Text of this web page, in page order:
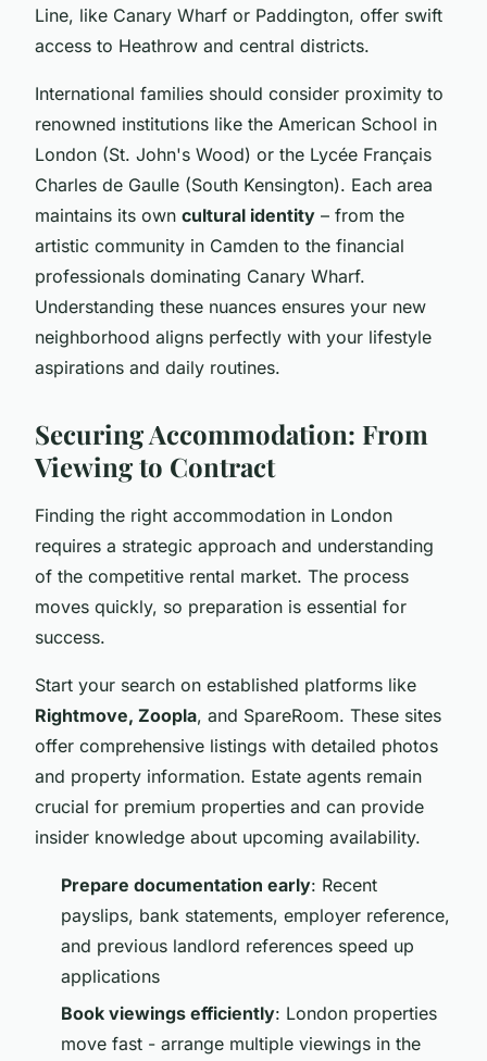
Line, like Canary Wharf or Paddington, offer swift
access to Heathrow and central districts.
International families should consider proximity to
renowned institutions like the American School in
London (St. John's Wood) or the Lycée Français
Charles de Gaulle (South Kensington). Each area
maintains its own cultural identity – from the
artistic community in Camden to the financial
professionals dominating Canary Wharf.
Understanding these nuances ensures your new
neighborhood aligns perfectly with your lifestyle
aspirations and daily routines.
Securing Accommodation: From
Viewing to Contract
Finding the right accommodation in London
requires a strategic approach and understanding
of the competitive rental market. The process
moves quickly, so preparation is essential for
success.
Start your search on established platforms like
Rightmove, Zoopla, and SpareRoom. These sites
offer comprehensive listings with detailed photos
and property information. Estate agents remain
crucial for premium properties and can provide
insider knowledge about upcoming availability.
Prepare documentation early: Recent
payslips, bank statements, employer reference,
and previous landlord references speed up
applications
Book viewings efficiently: London properties
move fast - arrange multiple viewings in the